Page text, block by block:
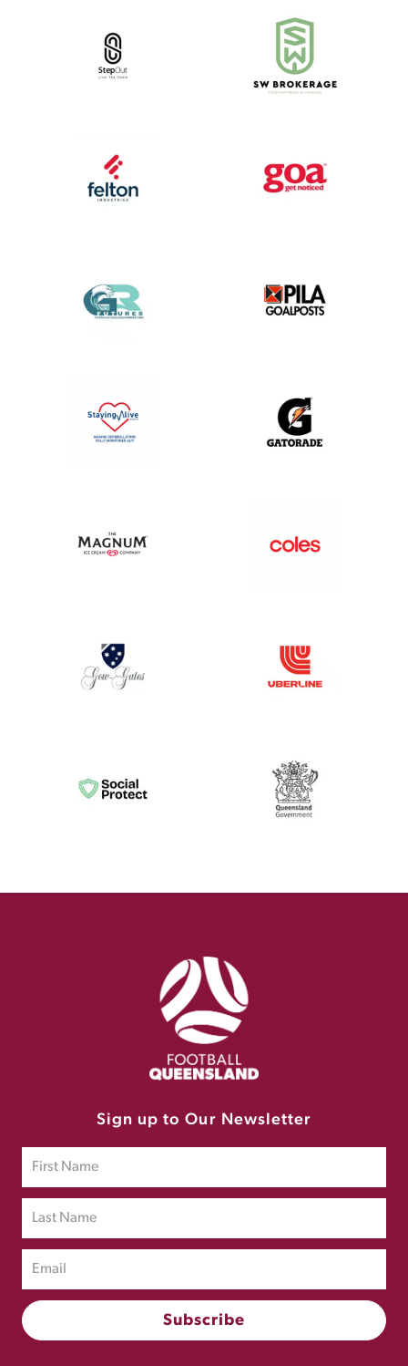
Sign up to Our Newsletter